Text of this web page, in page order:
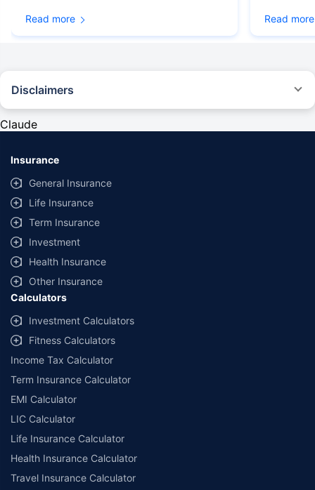
Read more Read more
Disclaimers
provided by different insurance companies for the same vehicle with the
same IDV and same NCB. Actual time for transaction may vary subject to
additional data requirements and operational processes.
Savings are based on the maximum discount on own damage premium as
offered by our insurer partners.
^Lowest Price Guaranteed is based on certifications shared by insurers
with us. Policybazaar will facilitate price matching subject to the terms
and conditions of select insurers.
##Claim Assurance Program: Pick-up and drop facility available in 1400+
select network garages. On-ground workshop team available in select
workshops. Repair warranty on parts at the sole discretion of insurance
companies. Dedicated Claims Manager. 24x7 Claim Assistance.
Claude
Insurance
General Insurance
Life Insurance
Term Insurance
Investment
Health Insurance
Other Insurance
Calculators
Investment Calculators
Fitness Calculators
Income Tax Calculator
Term Insurance Calculator
EMI Calculator
LIC Calculator
Life Insurance Calculator
Health Insurance Calculator
Travel Insurance Calculator